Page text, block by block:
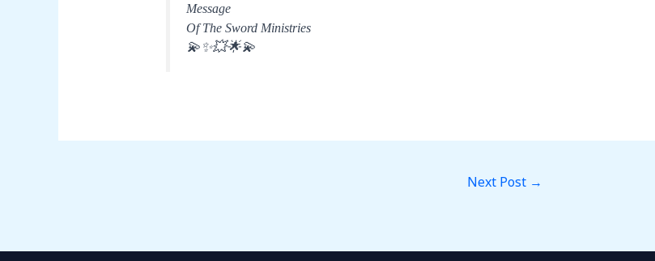
Message
Of The Sword Ministries
💫✨💥🌟💫
Next Post →